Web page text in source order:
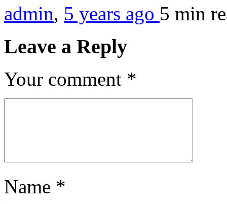
admin, 5 years ago 5 min
Leave a Reply
Your comment *
Name *